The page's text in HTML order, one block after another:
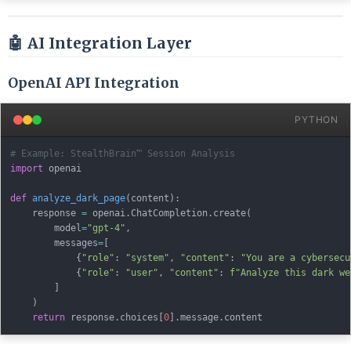
🤖 AI Integration Layer
OpenAI API Integration
PYTHON
# Example: StealthBrain™ Session Analysis
import openai
def analyze_dark_page( content ) :
    response
= openai . ChatCompletion . create(
        model
="gpt-4" ,
        messages
= [
{ "role" : "system" , "content" :
"You are a
{ "role" : "user" , "content" :
f"Analyze this dark
]
)
return response . choices [0] .message .